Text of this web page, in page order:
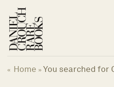
content
« Home » You searched for